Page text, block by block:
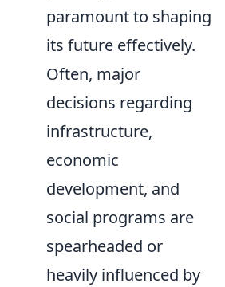
paramount to shaping
its future effectively.
Often, major
decisions regarding
infrastructure,
economic
development, and
social programs are
spearheaded or
heavily influenced by